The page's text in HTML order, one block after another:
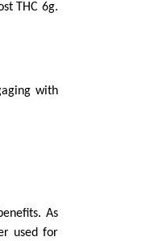
THC 6g.
with
As
used for